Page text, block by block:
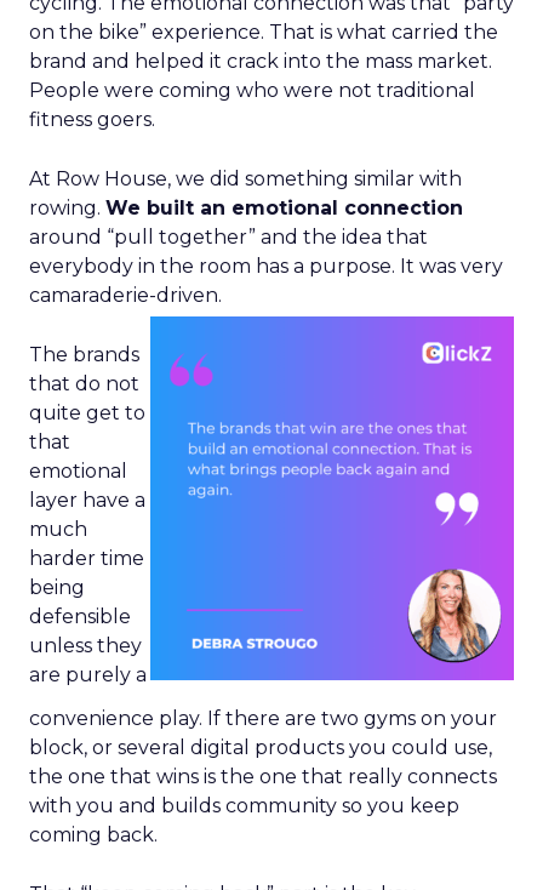
on the bike” experience. That is what carried the
brand and helped it crack into the mass market.
People were coming who were not traditional
fitness goers.
At Row House, we did something similar with
rowing. We built an emotional connection
around “pull together” and the idea that
everybody in the room has a purpose. It was very
camaraderie-driven.
The brands
that do not
quite get to
that
emotional
layer have a
much
harder time
being
defensible
unless they
are purely a
convenience play. If there are two gyms on your
block, or several digital products you could use,
the one that wins is the one that really connects
with you and builds community so you keep
coming back.